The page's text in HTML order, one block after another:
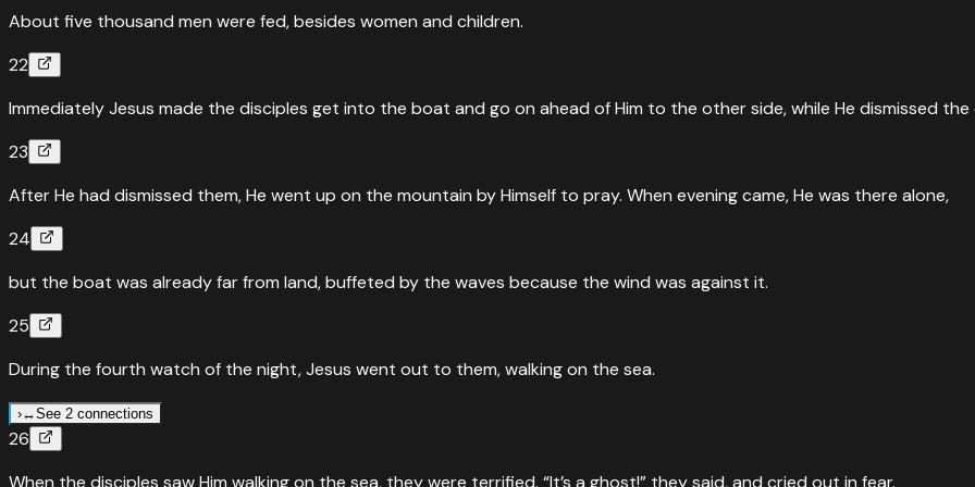
ReadMark
↔Parallel Passages
Feeding the 5,000 — Matthew and Luke both highlight that Jesus looked up to heaven and gave thanks before the
“Taking the five loaves and the two fish and looking up to heaven, Jesus spoke a blessing and broke them. Then He
ReadLuke9: 16›
↔Parallel Passages
Feeding the 5,000 — John adds that Jesus distributed the bread Himself. Then He uses the miracle to teach: 'I am the
“Then Jesus took the loaves and the fish, gave thanks, and distributed to those who were seated as much as they
Read
John 6
About five thousand men were fed, besides women and children.
22
Immediately Jesus made the disciples get into the boat and go on ahead of Him to the other side, while He dismissed the
23
After He had dismissed them, He went up on the mountain by Himself to pray. When evening came, He was there alone,
24
but the boat was already far from land, buffeted by the waves because the wind was against it.
25
During the fourth watch of the night, Jesus went out to them, walking on the sea.
›↔See 2 connections
↔ Parallel Passages
Jesus walks on water — fourth watch of the night
26
When the disciples saw Him walking on the sea, they were terrified. “It’s a ghost!” they said, and cried out in fear.